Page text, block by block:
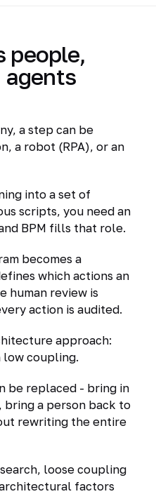
people,
agents
a step can be
a robot (RPA), or an
into a set of
scripts, you need an
BPM fills that role.
becomes a
which actions an
human review is
action is audited.
approach:
coupling.
be replaced - bring in
bring a person back to
rewriting the entire
loose coupling
factors